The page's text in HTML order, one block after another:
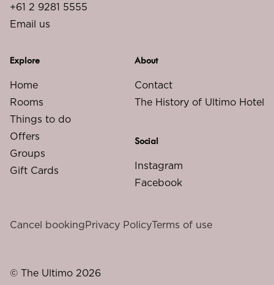
+61 2 9281 5555
Email us
Explore
Home
Rooms
Things to do
Offers
Groups
Gift Cards
About
Contact
The History of Ultimo Hotel
Social
Instagram
Facebook
© The Ultimo 2026
Cancel bookingPrivacy PolicyTerms of use